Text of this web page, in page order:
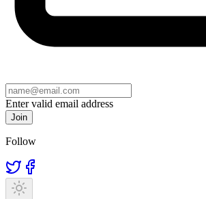
Enter valid email address
Join
Follow